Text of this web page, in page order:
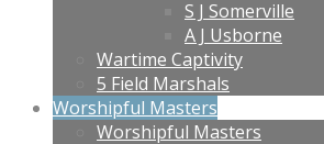
S J Somerville
A J Usborne
Wartime Captivity
5 Field Marshals
Worshipful Masters
Worshipful Masters